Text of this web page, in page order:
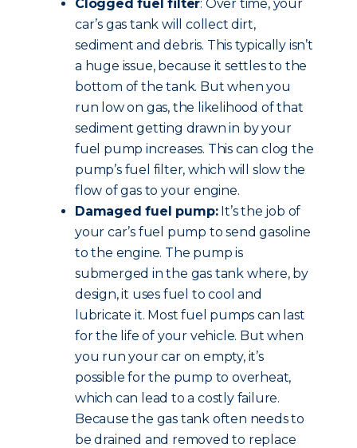
Clogged fuel filter: Over time, your
car’s gas tank will collect dirt,
sediment and debris. This typically isn’t
a huge issue, because it settles to the
bottom of the tank. But when you
run low on gas, the likelihood of that
sediment getting drawn in by your
fuel pump increases. This can clog the
pump’s fuel filter, which will slow the
flow of gas to your engine.
Damaged fuel pump:It’s the job of
your car’s fuel pump to send gasoline
to the engine. The pump is
submerged in the gas tank where, by
design, it uses fuel to cool and
lubricate it. Most fuel pumps can last
for the life of your vehicle. But when
you run your car on empty, it’s
possible for the pump to overheat,
which can lead to a costly failure.
Because the gas tank often needs to
be drained and removed to replace